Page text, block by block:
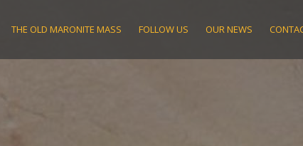
THE OLD MARONITE MASS FOLLOW US OUR NEWS